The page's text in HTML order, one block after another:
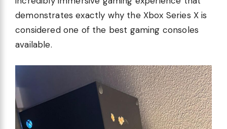
demonstrates exactly why the Xbox Series X is
considered one of the best gaming consoles
available.